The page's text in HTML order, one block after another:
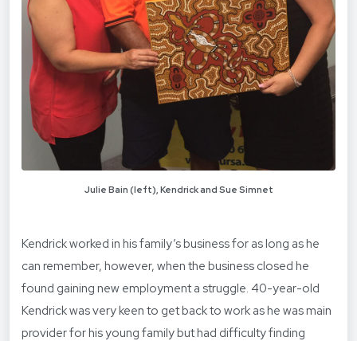
Julie Bain (left), Kendrick and Sue Simnet
Kendrick worked in his family’s business for as long as he
can remember, however, when the business closed he
found gaining new employment a struggle. 40-year-old
Kendrick was very keen to get back to work as he was main
provider for his young family but had difficulty finding